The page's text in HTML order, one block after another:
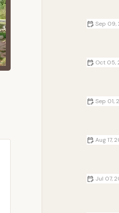
Sep 09,
Oct 05,
Sep 01,
Aug 17,
Jul 07,